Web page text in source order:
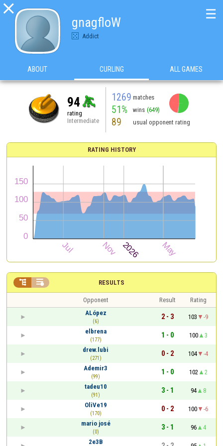

gnagfloW
Addict
☰
ABOUT CURLING ALL GAMES
94
rating
Intermediate
1269 matches
51% wins (649)
89 usual opponent rating
RATING HISTORY
RESULTS
 
Opponent Result
Rating
ALópez
(6)
2 - 3 103
-9
elbrena
(177)
1 - 0 100
3
drew.lubi
(271)
0 - 2 104
-4
Ademir3
(99)
1 - 0 102
2
tadeu10
(91)
3 - 1 94
8
OliVe19
(170)
0 - 2 100
-6
mario josé
(0)
3 - 1 96
4
2e3B